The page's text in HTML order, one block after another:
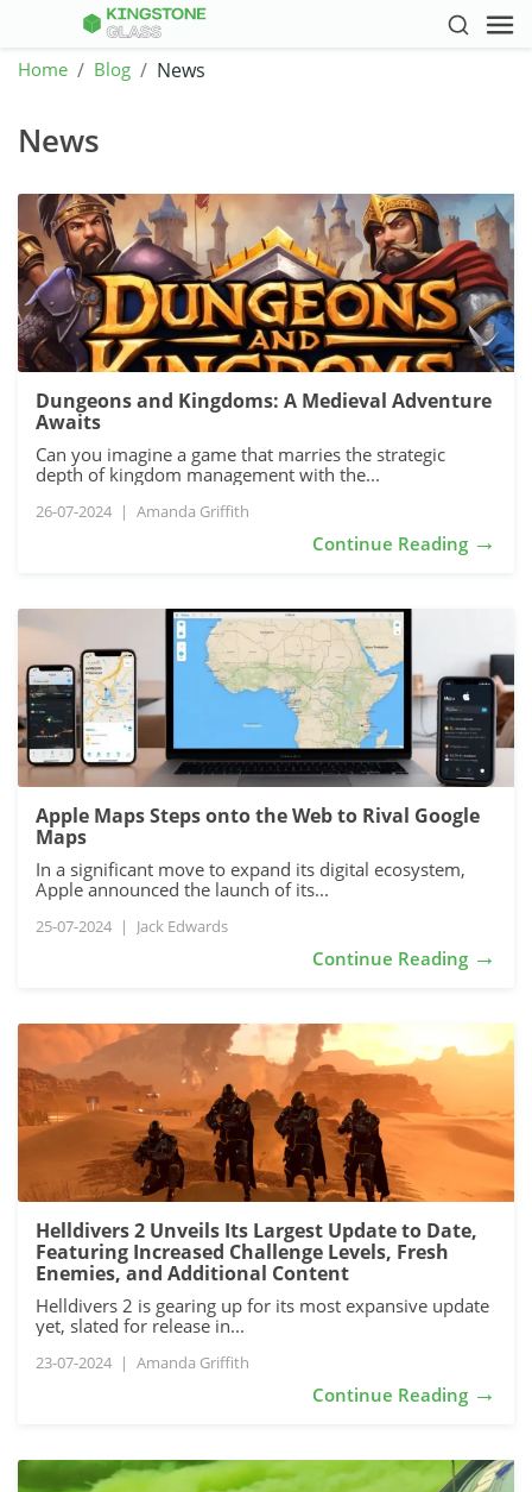
Home Blog News
News
Dungeons and Kingdoms: A Medieval Adventure
Awaits
Can you imagine a game that marries the strategic
depth of kingdom management with the...
26-07-2024 | Amanda Griffith
Continue Reading →
Apple Maps Steps onto the Web to Rival Google
Maps
In a significant move to expand its digital ecosystem,
Apple announced the launch of its...
25-07-2024 | Jack Edwards
Continue Reading →
Helldivers 2 Unveils Its Largest Update to Date,
Featuring Increased Challenge Levels, Fresh
Enemies, and Additional Content
Helldivers 2 is gearing up for its most expansive update
yet, slated for release in...
23-07-2024 | Amanda Griffith
Continue Reading →